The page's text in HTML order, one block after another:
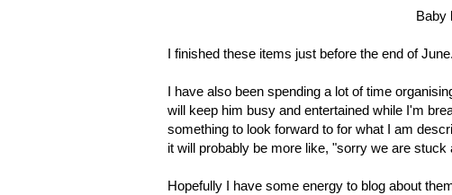
Baby
I finished these items just before the end of
I have also been spending a lot of time
will keep him busy and entertained while I'm
something to look forward to for what I am
it will probably be more like, "sorry we are
Hopefully I have some energy to blog about